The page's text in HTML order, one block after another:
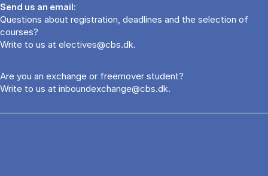
Send us an email:
Questions about registration, deadlines and the selection of
courses?
Write to us at electives@cbs.dk.
Are you an exchange or freemover student?
Write to us at inboundexchange@cbs.dk.